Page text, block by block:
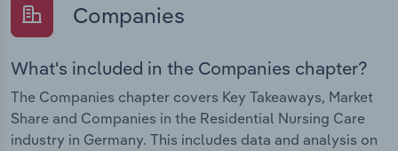
Companies
What's included in the Companies chapter?
The Companies chapter covers Key Takeaways, Market
Share and Companies in the Residential Nursing Care
industry in Germany. This includes data and analysis on